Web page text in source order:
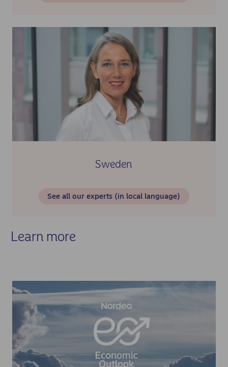
Sweden
See all our experts (in local language)
Learn more